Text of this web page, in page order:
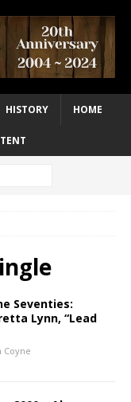
HISTORY HOME
Seventies:
Lynn, “Lead
Coyne